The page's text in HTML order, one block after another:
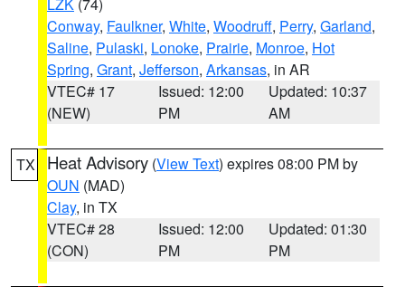
Conway, Faulkner, White, Woodruff, Perry, Garland,
Saline, Pulaski, Lonoke, Prairie, Monroe, Hot
Spring, Grant, Jefferson, Arkansas, in AR
VTEC# 17
(NEW)
Issued: 12:00
PM
Updated: 10:37
AM
TX Heat Advisory (View Text) expires 08:00 PM by
OUN (MAD)
Clay, in TX
VTEC# 28
(CON)
Issued: 12:00
PM
Updated: 01:30
PM